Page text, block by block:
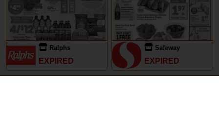
Ralphs
EXPIRED
Safeway
EXPIRED